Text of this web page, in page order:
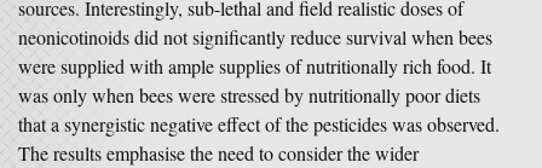
sources. Interestingly, sub-lethal and field realistic doses of
neonicotinoids did not significantly reduce survival when bees
were supplied with ample supplies of nutritionally rich food. It
was only when bees were stressed by nutritionally poor diets
that a synergistic negative effect of the pesticides was observed.
The results emphasise the need to consider the wider